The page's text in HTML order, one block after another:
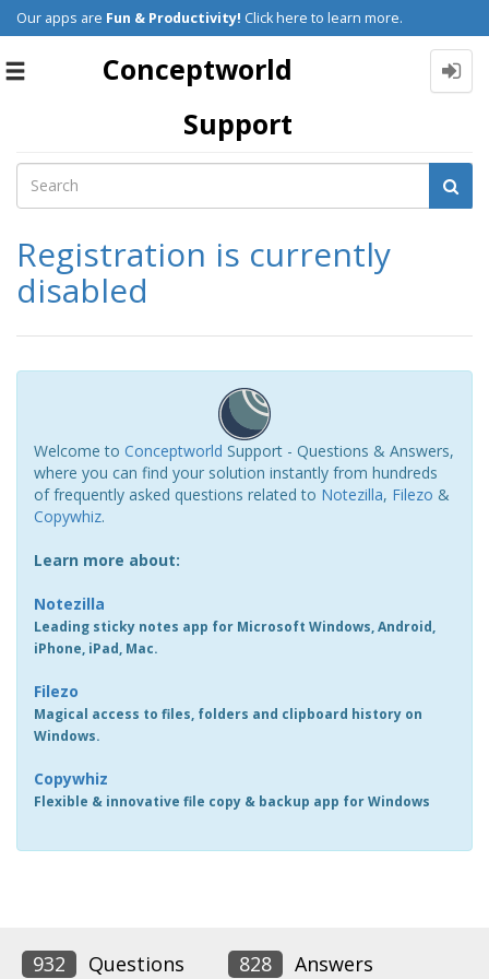
Our apps are Fun & Productivity! Click here to learn more.
Toggle
Conceptworld
Support
Registration is currently
disabled
Welcome to Conceptworld Support - Questions & Answers,
where you can find your solution instantly from hundreds
of frequently asked questions related to Notezilla, Filezo &
Copywhiz.
Learn more about:
Notezilla
Leading sticky notes app for Microsoft Windows, Android,
iPhone, iPad, Mac.
Filezo
Magical access to files, folders and clipboard history on
Windows.
Copywhiz
Flexible & innovative file copy & backup app for Windows
932 Questions 828 Answers